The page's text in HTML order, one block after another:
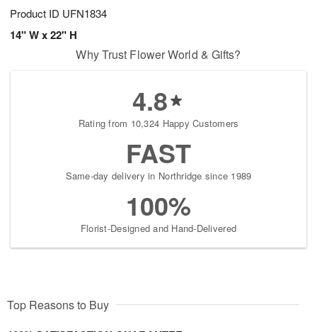
Product ID UFN1834
14" W x 22" H
Why Trust Flower World & Gifts?
4.8
Rating from 10,324 Happy Customers
FAST
Same-day delivery in Northridge since 1989
100%
Florist-Designed and Hand-Delivered
Top Reasons to Buy